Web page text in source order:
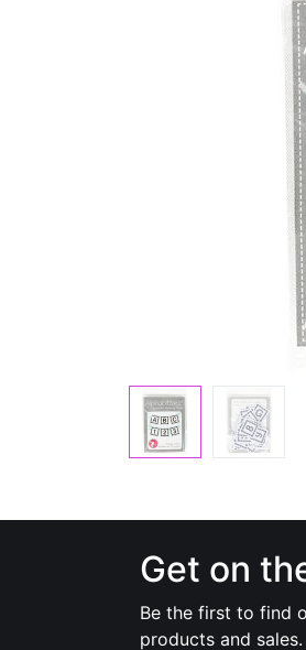
Get on
Be the first to find
products and sales.